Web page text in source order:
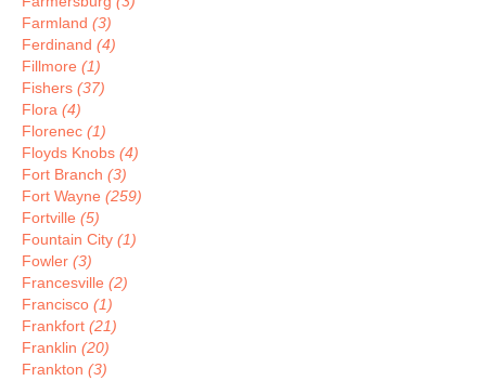
Farmland (3)
Ferdinand (4)
Fillmore (1)
Fishers (37)
Flora (4)
Florenec (1)
Floyds Knobs (4)
Fort Branch (3)
Fort Wayne (259)
Fortville (5)
Fountain City (1)
Fowler (3)
Francesville (2)
Francisco (1)
Frankfort (21)
Franklin (20)
Frankton (3)